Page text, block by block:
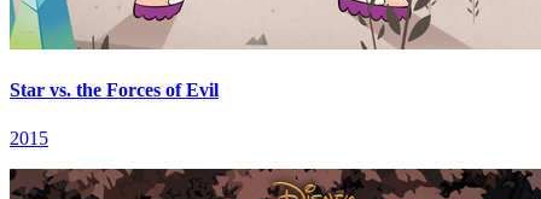
Star vs. the Forces of Evil
2015